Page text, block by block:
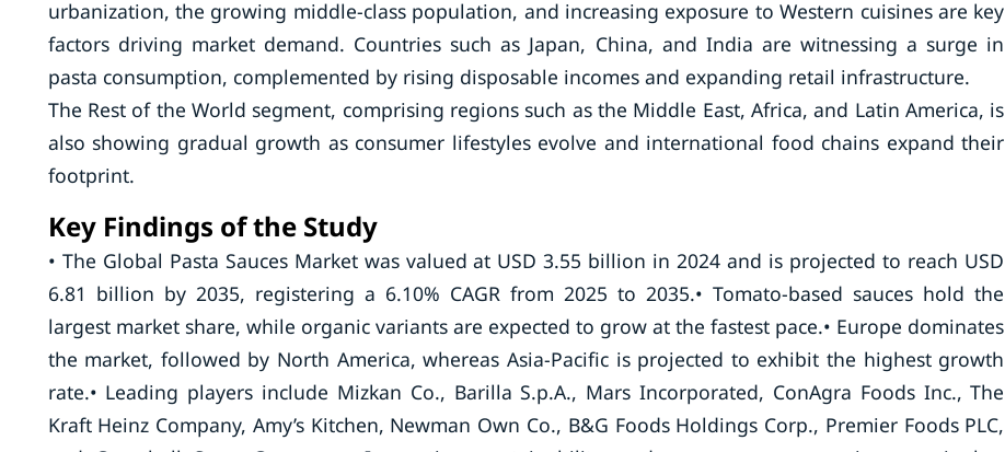
urbanization, the growing middle-class population, and increasing exposure to Western cuisines are key
factors driving market demand. Countries such as Japan, China, and India are witnessing a surge in
pasta consumption, complemented by rising disposable incomes and expanding retail infrastructure.
The Rest of the World segment, comprising regions such as the Middle East, Africa, and Latin America, is
also showing gradual growth as consumer lifestyles evolve and international food chains expand their
footprint.
Key Findings of the Study
• The Global Pasta Sauces Market was valued at USD 3.55 billion in 2024 and is projected to reach USD
6.81 billion by 2035, registering a 6.10% CAGR from 2025 to 2035.• Tomato-based sauces hold the
largest market share, while organic variants are expected to grow at the fastest pace.• Europe dominates
the market, followed by North America, whereas Asia-Pacific is projected to exhibit the highest growth
rate.• Leading players include Mizkan Co., Barilla S.p.A., Mars Incorporated, ConAgra Foods Inc., The
Kraft Heinz Company, Amy’s Kitchen, Newman Own Co., B&G Foods Holdings Corp., Premier Foods PLC,